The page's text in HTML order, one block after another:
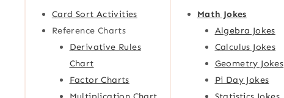
Card Sort Activities
Reference Charts
Derivative Rules
Chart
Factor Charts
Math Jokes
Algebra Jokes
Calculus Jokes
Geometry Jokes
Pi Day Jokes